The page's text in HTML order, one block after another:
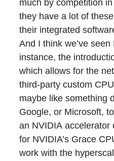
much by competition
they have a lot of
their integrated
And I think we’ve
instance, the
which allows for the
third-party custom
maybe like something
Google, or Microsoft,
an NVIDIA accelerator
for NVIDIA’s Grace
work with the